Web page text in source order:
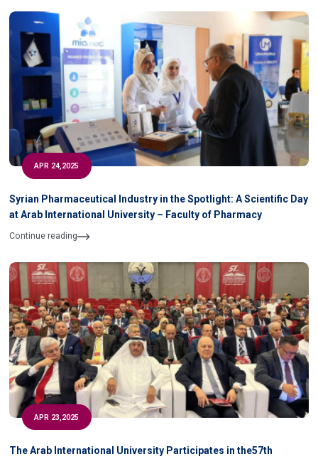
APR 24,2025
Syrian Pharmaceutical Industry in the Spotlight: A Scientific Day
at Arab International University – Faculty of Pharmacy
Continue reading
APR 23,2025
The Arab International University Participates in the57th